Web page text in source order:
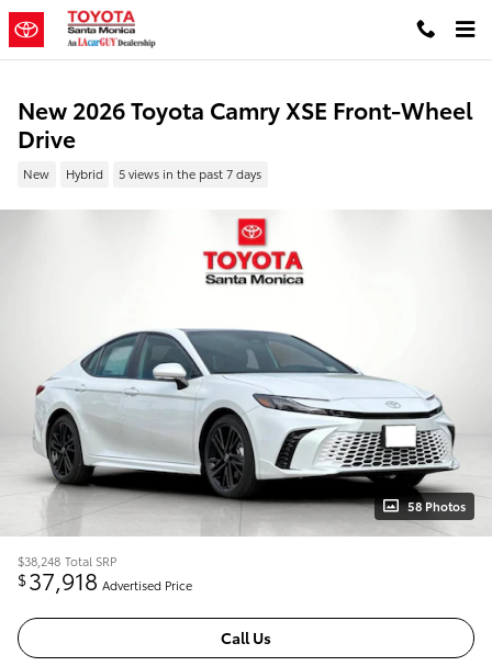
Skip to main content
New 2026 Toyota Camry XSE Front-Wheel
Drive
New Hybrid 5 views in the past 7 days
58 Photos
$38,248 Total SRP
$37,918 Advertised Price
Call Us